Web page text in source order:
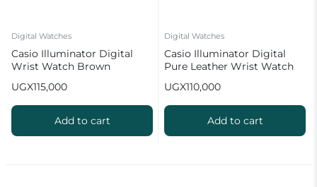
Digital Watches
Casio Illuminator Digital
Wrist Watch Brown
UGX115,000
Add to cart
Digital Watches
Casio Illuminator Digital
Pure Leather Wrist Watch
UGX110,000
Add to cart